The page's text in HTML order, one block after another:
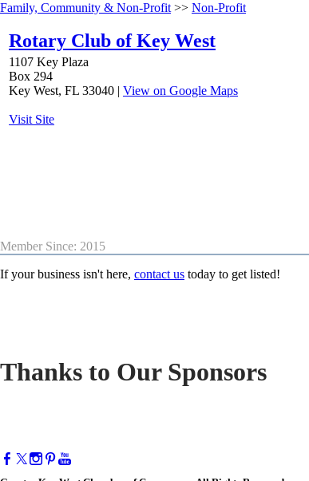
Family, Community & Non-Profit >> Non-Profit
Rotary Club of Key West
1107 Key Plaza
Box 294
Key West, FL 33040 | View on Google Maps
Visit Site
Member Since: 2015
If your business isn't here, contact us today to get listed!
Thanks to Our Sponsors